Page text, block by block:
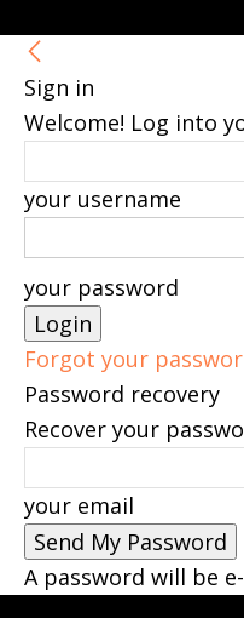
Sign in
Welcome! Log into
your username
your password
Forgot your
Password recovery
Recover your
your email
A password will be